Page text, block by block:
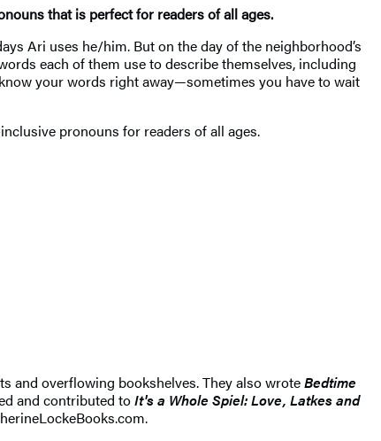
that is perfect for readers of all ages.
Ari uses he/him. But on the day of the neighborhood’s
each of them use to describe themselves, including
your words right away—sometimes you have to wait
pronouns for readers of all ages.
and overflowing bookshelves. They also wroteBedtime
and contributed toIt's a Whole Spiel: Love, Latkes and